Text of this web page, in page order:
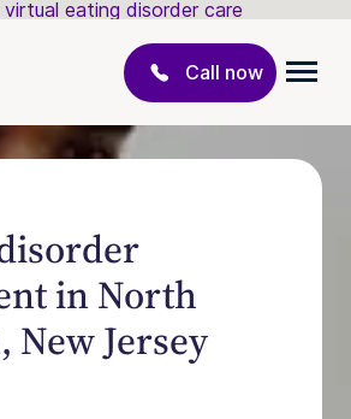
virtual eating disorder care
Call now
in North
New Jersey